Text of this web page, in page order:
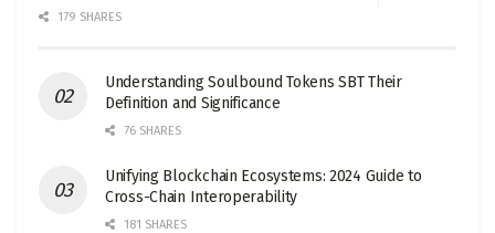
179 SHARES
Understanding Soulbound Tokens SBT Their
Definition and Significance
76 SHARES
Unifying Blockchain Ecosystems: 2024 Guide to
Cross-Chain Interoperability
181 SHARES